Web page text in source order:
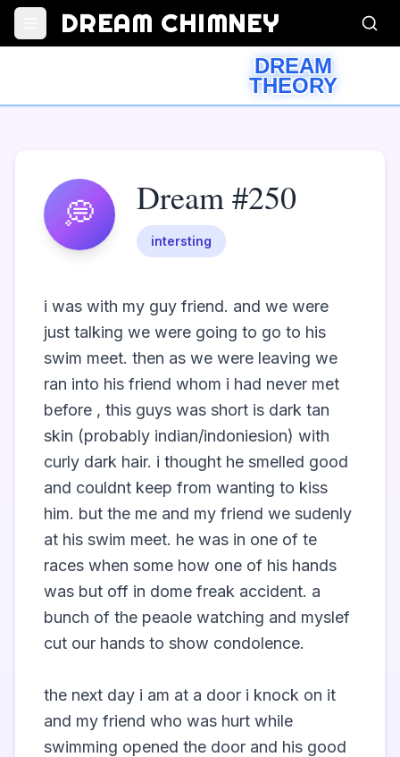
DREAM CHIMNEY
DREAM
THEORY
💭 Dream #250
intersting
i was with my guy friend. and we were
just talking we were going to go to his
swim meet. then as we were leaving we
ran into his friend whom i had never met
before , this guys was short is dark tan
skin (probably indian/indoniesion) with
curly dark hair. i thought he smelled good
and couldnt keep from wanting to kiss
him. but the me and my friend we sudenly
at his swim meet. he was in one of te
races when some how one of his hands
was but off in dome freak accident. a
bunch of the peaole watching and myslef
cut our hands to show condolence.
the next day i am at a door i knock on it
and my friend who was hurt while
swimming opened the door and his good